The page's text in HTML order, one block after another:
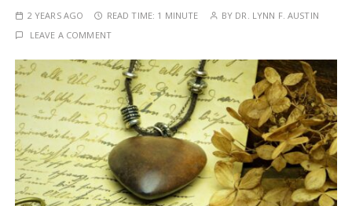
2 YEARS AGO READ TIME: 1 MINUTE BY DR. LYNN F. AUSTIN
LEAVE A COMMENT